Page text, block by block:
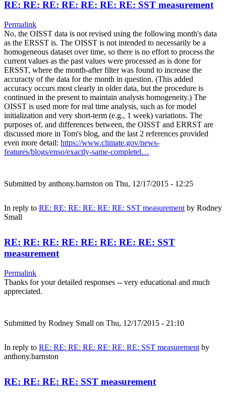
RE: RE: RE: RE: RE: RE: RE: SST measurement
Permalink
No, the OISST data is not revised using the following month's data
as the ERSST is. The OISST is not intended to necessarily be a
homogeneous dataset over time, so there is no effort to process the
current values as the past values were processed as is done for
ERSST, where the month-after filter was found to increase the
accuracty of the data for the month in question. (This added
accuracy occurs most clearly in older data, but the procedure is
continued in the present to maintain analysis homogeneity.) The
OISST is used more for real time analysis, such as for model
initialization and very short-term (e.g., 1 week) variations. The
purposes of, and differences between, the OISST and ERRST are
discussed more in Tom's blog, and the last 2 references provided
even more detail: https://www.climate.gov/news-
features/blogs/enso/exactly-same-completel…
Submitted by anthony.barnston on Thu, 12/17/2015 - 12:25
In reply to RE: RE: RE: RE: RE: RE: SST measurement by Rodney
Small
RE: RE: RE: RE: RE: RE: RE: RE: SST
measurement
Permalink
Thanks for your detailed responses -- very educational and much
appreciated.
Submitted by Rodney Small on Thu, 12/17/2015 - 21:10
In reply to RE: RE: RE: RE: RE: RE: RE: SST measurement by
anthony.barnston
RE: RE: RE: RE: SST measurement